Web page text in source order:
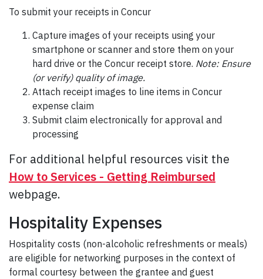
To submit your receipts in Concur
Capture images of your receipts using your
smartphone or scanner and store them on your
hard drive or the Concur receipt store. Note: Ensure
(or verify) quality of image.
Attach receipt images to line items in Concur
expense claim
Submit claim electronically for approval and
processing
For additional helpful resources visit the
How to Services - Getting Reimbursed
webpage.
Hospitality Expenses
Hospitality costs (non-alcoholic refreshments or meals)
are eligible for networking purposes in the context of
formal courtesy between the grantee and guest